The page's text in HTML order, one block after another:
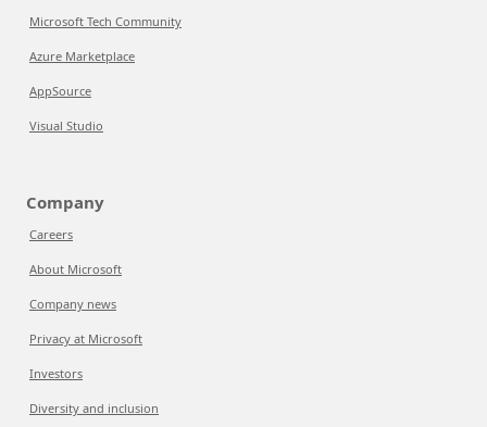
Microsoft Tech Community
Azure Marketplace
AppSource
Visual Studio
Company
Careers
About Microsoft
Company news
Privacy at Microsoft
Investors
Diversity and inclusion